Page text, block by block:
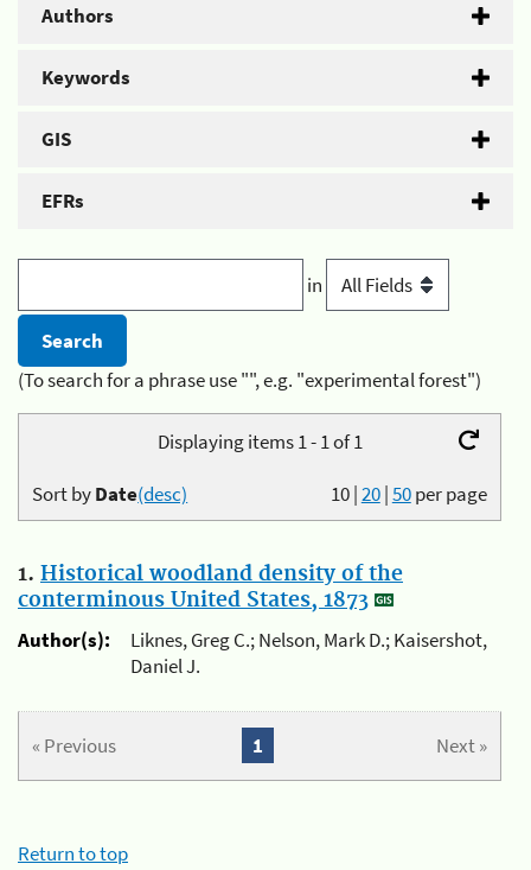
Authors
Keywords
GIS
EFRs
in
(To search for a phrase use "", e.g. "experimental forest")
Displaying items 1 - 1 of 1
10|20|50per page
Sort byDate(desc)
1. Historical woodland density of the
conterminous United States, 1873
Author(s):
Liknes, Greg C.; Nelson, Mark D.; Kaisershot,
Daniel J.
« Previous Next »
1
Return to top